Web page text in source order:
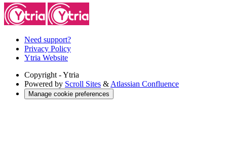
Need support?
Privacy Policy
Ytria Website
Copyright - Ytria
Powered by Scroll Sites & Atlassian Confluence
Manage cookie preferences